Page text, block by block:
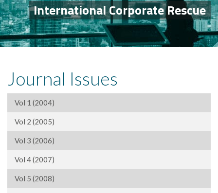
International Corporate Rescue
Journal Issues
Vol 1 (2004)
Vol 2 (2005)
Vol 3 (2006)
Vol 4 (2007)
Vol 5 (2008)